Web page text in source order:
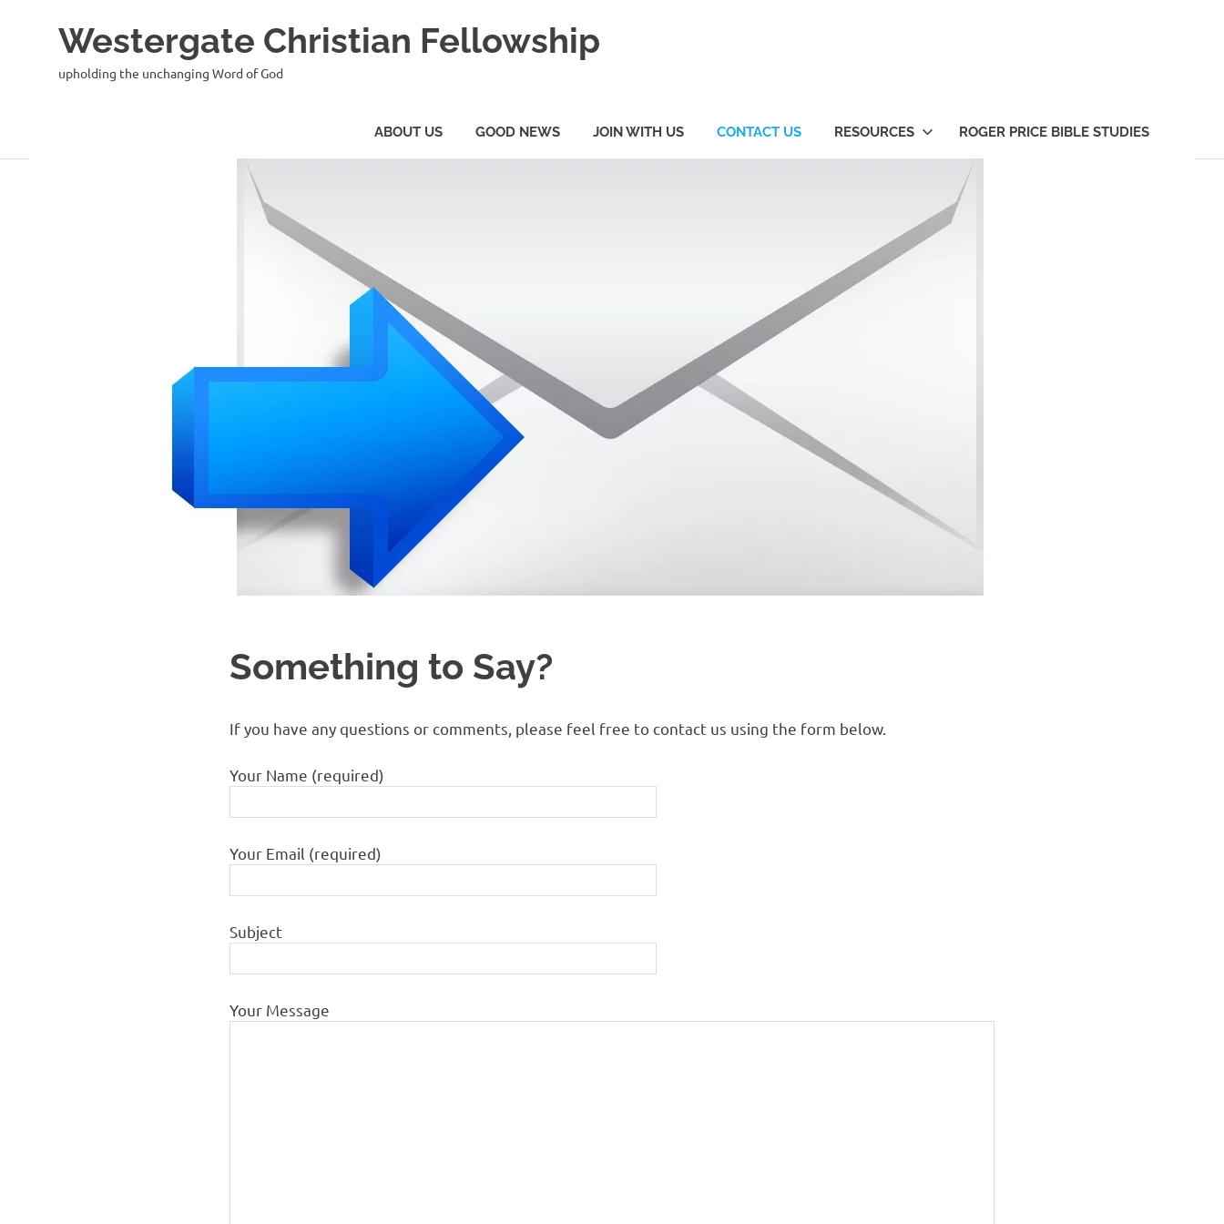
Westergate Christian Fellowship
upholding the unchanging Word of God
ABOUT US GOOD NEWS JOIN WITH US CONTACT US RESOURCES ROGER PRICE BIBLE STUDIES
Something to Say?
If you have any questions or comments, please feel free to contact us using the form below.
Your Name (required)
Your Email (required)
Subject
Your Message